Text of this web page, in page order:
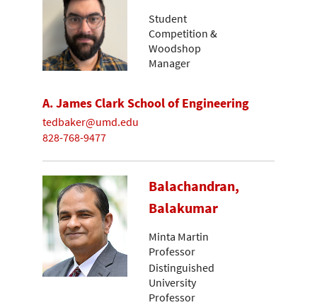
Student
Competition &
Woodshop
Manager
A. James Clark School of Engineering
tedbaker@umd.edu
828-768-9477
Balachandran,
Balakumar
Minta Martin
Professor
Distinguished
University
Professor